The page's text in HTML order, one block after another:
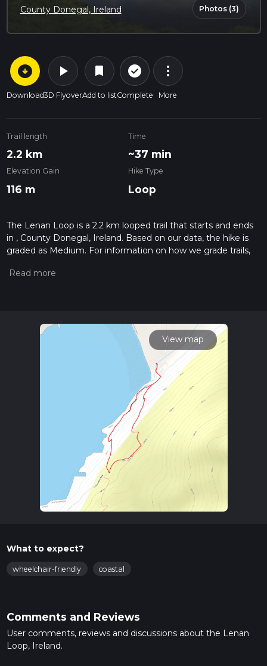
County Donegal, Ireland Photos (3)
arrow_circle_down
Download
play_arrow
3D Flyover
bookmark
Add to list
check_circle_outline
Complete
more_vert
More
Trail length
2.2 km
Time
~37 min
Elevation Gain
116 m
Hike Type
Loop
The Lenan Loop is a 2.2 km looped trail that starts and ends
in , County Donegal, Ireland. Based on our data, the hike is
graded as Medium. For information on how we grade trails,
Also, check our latest community posts for trail updates. This
View map
What to expect?
wheelchair-friendly coastal
Comments and Reviews
User comments, reviews and discussions about the Lenan
Loop, Ireland.